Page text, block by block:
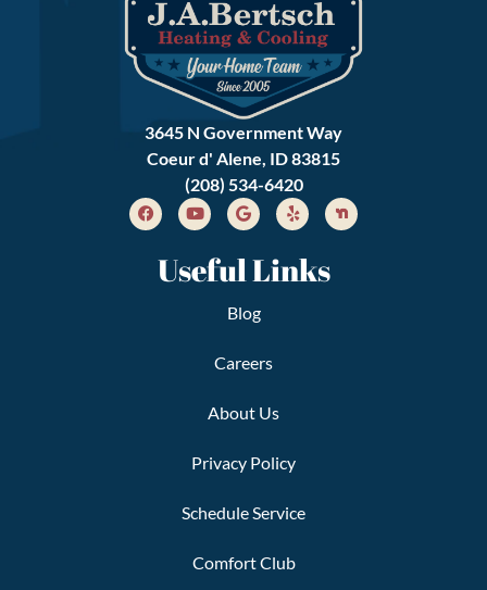
3645 N Government Way
Coeur d' Alene, ID 83815
(208) 534-6420
Useful Links
Blog
Careers
About Us
Privacy Policy
Schedule Service
Comfort Club